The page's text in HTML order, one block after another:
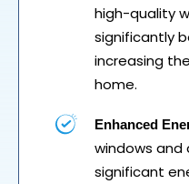
high-quality
significantly
increasing
home.
Enhanced
windows and
significant